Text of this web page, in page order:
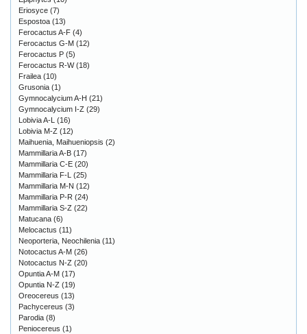
Eriosyce (7)
Espostoa (13)
Ferocactus A-F (4)
Ferocactus G-M (12)
Ferocactus P (5)
Ferocactus R-W(18)
Frailea (10)
Grusonia (1)
Gymnocalycium A-H (21)
Gymnocalycium I-Z (29)
Lobivia A-L
(16)
Lobivia M-Z (12)
Maihuenia, Maihueniopsis (2)
Mammillaria A-B (17)
Mammillaria C-E (20)
Mammillaria F-L
(25)
Mammillaria M-N (12)
Mammillaria P-R (24)
Mammillaria S-Z (22)
Matucana (6)
Melocactus (11)
Neoporteria, Neochilenia (11)
Notocactus A-M (26)
Notocactus N-Z (20)
Opuntia A-M (17)
Opuntia N-Z (19)
Oreocereus (13)
Pachycereus (3)
Parodia (8)
Peniocereus (1)